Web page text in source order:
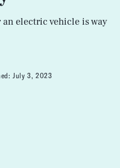
electric vehicle is way
July 3, 2023